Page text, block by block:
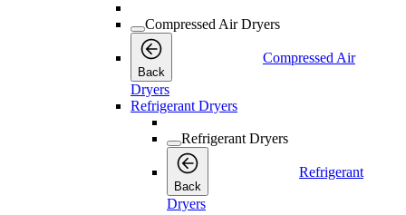
Compressed Air Dryers
Back
Compressed Air
Dryers
Refrigerant Dryers
Refrigerant Dryers
Back
Refrigerant
Dryers